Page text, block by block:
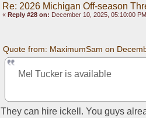
Re: 2026 Michigan Off-season
« Reply #28 on: December 10, 2025, 05:10:00
Quote from: MaximumSam on
Mel Tucker is available
They can hire ickell. You guys